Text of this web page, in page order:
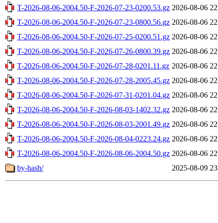
T-2026-08-06-2004.50-F-2026-07-23-0200.53.gz 2026-08-06
T-2026-08-06-2004.50-F-2026-07-23-0800.56.gz 2026-08-06
T-2026-08-06-2004.50-F-2026-07-25-0200.51.gz 2026-08-06
T-2026-08-06-2004.50-F-2026-07-26-0800.39.gz 2026-08-06
T-2026-08-06-2004.50-F-2026-07-28-0201.11.gz 2026-08-06
T-2026-08-06-2004.50-F-2026-07-28-2005.45.gz 2026-08-06
T-2026-08-06-2004.50-F-2026-07-31-0201.04.gz 2026-08-06
T-2026-08-06-2004.50-F-2026-08-03-1402.32.gz 2026-08-06
T-2026-08-06-2004.50-F-2026-08-03-2001.49.gz 2026-08-06
T-2026-08-06-2004.50-F-2026-08-04-0223.24.gz 2026-08-06
T-2026-08-06-2004.50-F-2026-08-06-2004.50.gz 2026-08-06
by-hash/
2025-08-09